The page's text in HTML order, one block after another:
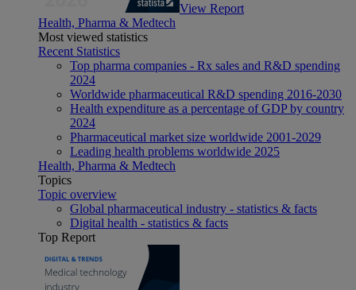
View Report
Health, Pharma & Medtech
Most viewed statistics
Recent Statistics
Top pharma companies - Rx sales and R&D spending
2024
Worldwide pharmaceutical R&D spending 2016-2030
Health expenditure as a percentage of GDP by country
2024
Pharmaceutical market size worldwide 2001-2029
Leading health problems worldwide 2025
Health, Pharma & Medtech
Topics
Topic overview
Global pharmaceutical industry - statistics & facts
Digital health - statistics & facts
Top Report